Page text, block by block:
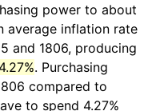
power to about
average inflation rate
and 1806, producing
4.27%. Purchasing
compared to
to spend 4.27%